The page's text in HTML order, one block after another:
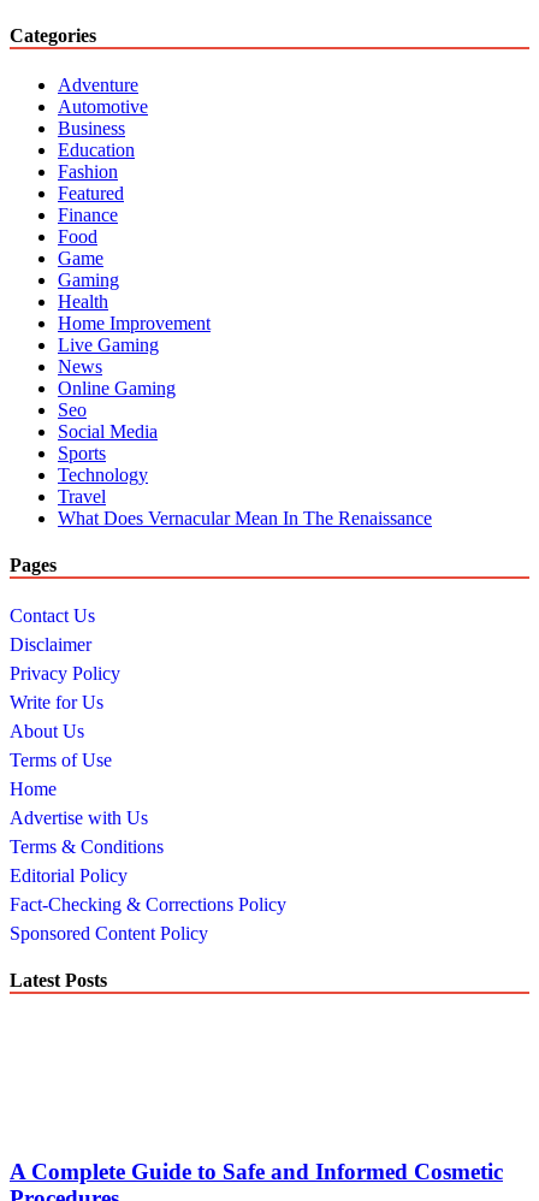
Categories
Adventure
Automotive
Business
Education
Fashion
Featured
Finance
Food
Game
Gaming
Health
Home Improvement
Live Gaming
News
Online Gaming
Seo
Social Media
Sports
Technology
Travel
What Does Vernacular Mean In The Renaissance
Pages
Contact Us
Disclaimer
Privacy Policy
Write for Us
About Us
Terms of Use
Home
Advertise with Us
Terms & Conditions
Editorial Policy
Fact-Checking & Corrections Policy
Sponsored Content Policy
Latest Posts
A Complete Guide to Safe and Informed Cosmetic